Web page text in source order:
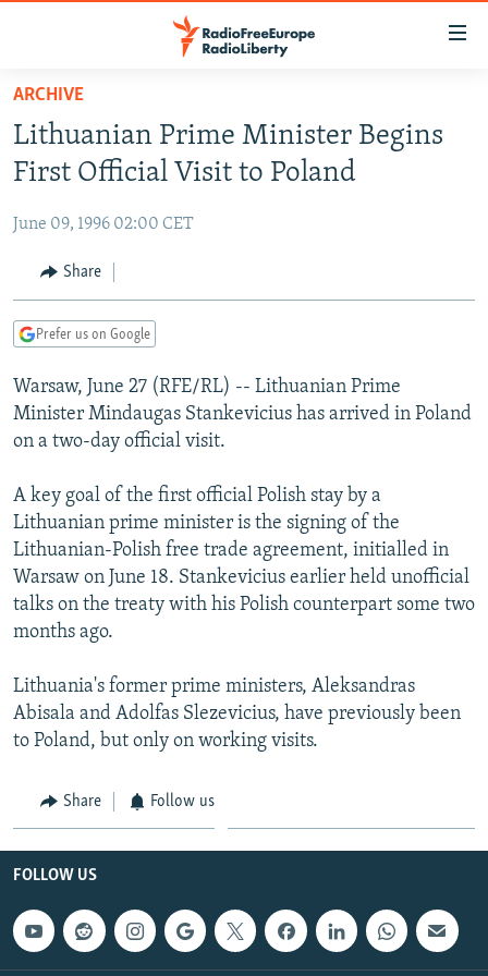
Skip
main
content
to
Navigation
Skip
TO READERS IN RUSSIA
RUSSIA PROGRAMMING
CURRENT TIME
RADIO AZATLIQ
CENTRAL ASIA
KAZAKHSTAN
TAJIKISTAN
TURKMENISTAN
UZBEKISTAN
SOUTH ASIA
PAKISTAN
ARMENIA
AZERBAIJAN
GEORGIA
CENTRAL/SE EUROPE
BOSNIA
KOSOVO
SERBIA
EAST EUROPE
BELARUS
VISUALS
RFE/RL INVESTIGATES
SCHEMES
SYSTEMA
NEWSLETTERS
WIDER EUROPE BY RIKARD JOZWIAK
THE RUNDOWN
PODCASTS
MAJLIS
SHARE TIPS SECURELY
BYPASS BLOCKING
CONTACT US
All RFE/RL sites
ARCHIVE
Lithuanian Prime Minister Begins
First Official Visit to Poland
June 09, 1996 02:00 CET
Share
Prefer us on Google
Warsaw, June 27 (RFE/RL) -- Lithuanian Prime
Minister Mindaugas Stankevicius has arrived in Poland
on a two-day official visit.
A key goal of the first official Polish stay by a
Lithuanian prime minister is the signing of the
Lithuanian-Polish free trade agreement, initialled in
Warsaw on June 18. Stankevicius earlier held unofficial
talks on the treaty with his Polish counterpart some two
months ago.
Lithuania's former prime ministers, Aleksandras
Abisala and Adolfas Slezevicius, have previously been
to Poland, but only on working visits.
Share Follow us
FOLLOW US